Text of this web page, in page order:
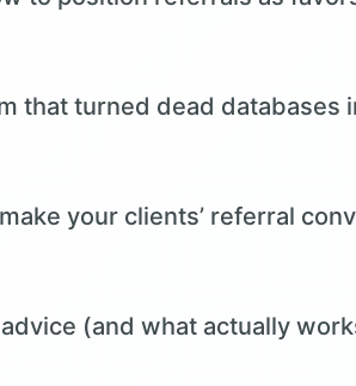
that turned dead databases
your clients’ referral
(and what actually